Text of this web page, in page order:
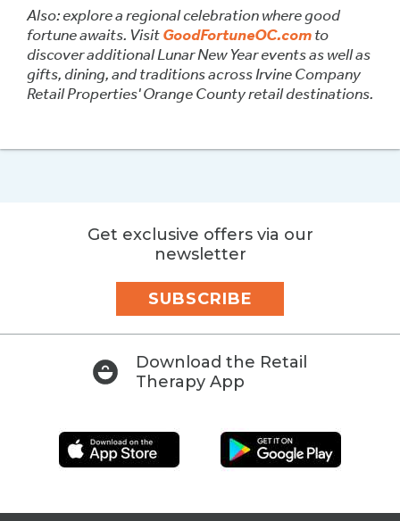
Also: explore a regional celebration where good
fortune awaits. VisitGoodFortuneOC.comto
discover additional Lunar New Year events as well as
gifts, dining, and traditions across Irvine Company
Retail Properties' Orange County retail destinations.
Get exclusive offers via our
newsletter
SUBSCRIBE
Download the Retail
Therapy App